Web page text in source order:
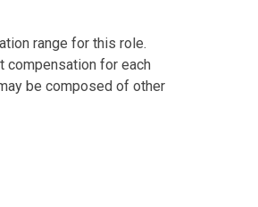
range for this role.
compensation for each
be composed of other